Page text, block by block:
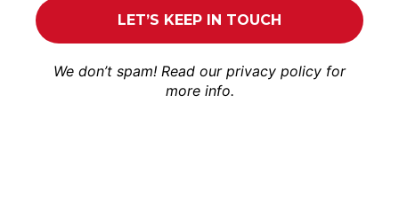
We don’t spam! Read our privacy policy for
more info.